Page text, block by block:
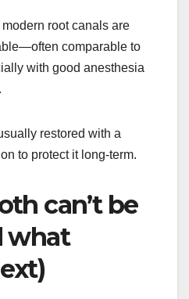
root canals are
comparable to
with good anesthesia
restored with a
to protect it long-term.
can’t be
what